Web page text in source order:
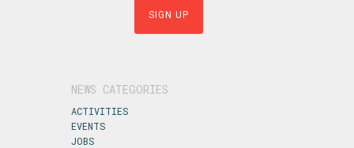
NEWS CATEGORIES
ACTIVITIES
EVENTS
JOBS